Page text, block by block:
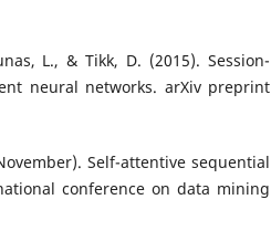
L., & Tikk, D. (2015). Session-
neural networks. arXiv preprint
Self-attentive sequential
conference on data mining